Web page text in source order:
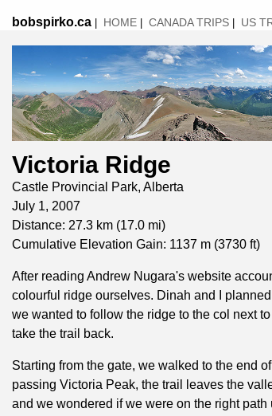
bobspirko.ca HOME CANADA TRIPS US
Victoria Ridge
Castle Provincial Park, Alberta
July 1, 2007
Distance: 27.3 km (17.0 mi)
Cumulative Elevation Gain: 1137 m (3730 ft)
After reading Andrew Nugara's website
colourful ridge ourselves. Dinah and I
we wanted to follow the ridge to the col next
take the trail back.
Starting from the gate, we walked to the end
passing Victoria Peak, the trail leaves the
and we wondered if we were on the right